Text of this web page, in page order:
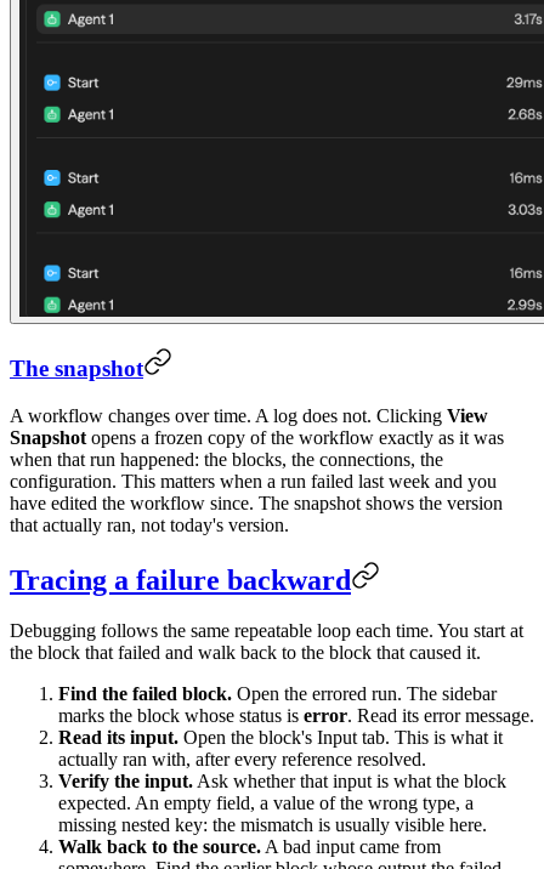
The snapshot
A workflow changes over time. A log does not. Clicking View
Snapshot opens a frozen copy of the workflow exactly as it was
when that run happened: the blocks, the connections, the
configuration. This matters when a run failed last week and you
have edited the workflow since. The snapshot shows the version
that actually ran, not today's version.
Tracing a failure backward
Debugging follows the same repeatable loop each time. You start at
the block that failed and walk back to the block that caused it.
Find the failed block. Open the errored run. The sidebar
marks the block whose status is error. Read its error message.
Read its input. Open the block's Input tab. This is what it
actually ran with, after every reference resolved.
Verify the input.Ask whether that input is what the block
expected. An empty field, a value of the wrong type, a
missing nested key: the mismatch is usually visible here.
Walk back to the source.A bad input came from